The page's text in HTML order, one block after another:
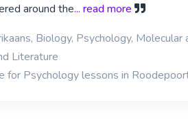
around the... read more
Biology, Psychology,
Literature
for Psychology lessons in